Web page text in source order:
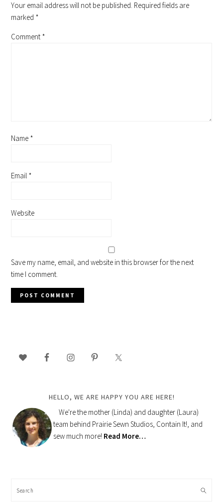
Your email address will not be published. Required fields are
marked *
Comment *
Name *
Email *
Website
Save my name, email, and website in this browser for the next
time I comment.
SIDEBAR
HELLO, WE ARE HAPPY YOU ARE HERE!
We're the mother (Linda) and daughter (Laura)
team behind Prairie Sewn Studios, Contain It!, and
sew much more! Read More…
Search